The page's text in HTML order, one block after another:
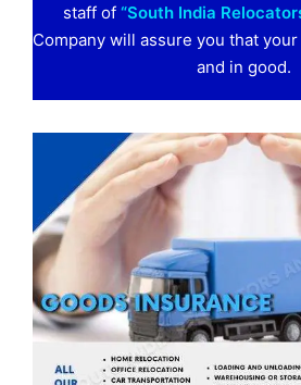
staff of “South India
Company will assure you that
and in good.